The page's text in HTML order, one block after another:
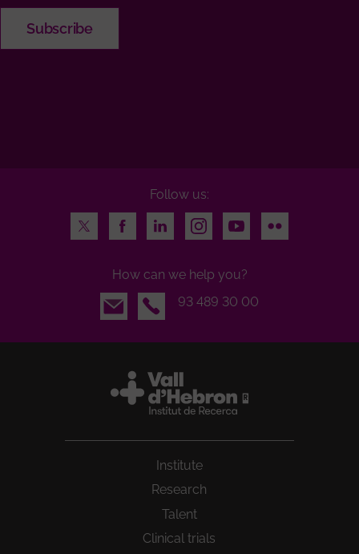
Follow us:
Twitter
FacebookLinkedInInstagramYoutubeFlickr
How can we help you?
Email
93 489 30 00
Institute
Research
Talent
Clinical trials